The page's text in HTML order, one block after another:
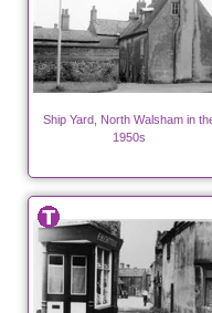
Ship Yard, North Walsham in
1950s